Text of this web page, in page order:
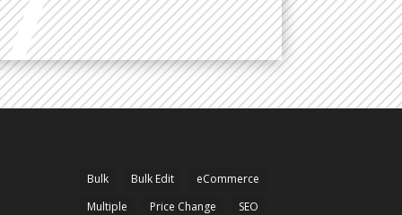
Bulk Bulk Edit
eCommerce
Multiple
Price Change
SEO